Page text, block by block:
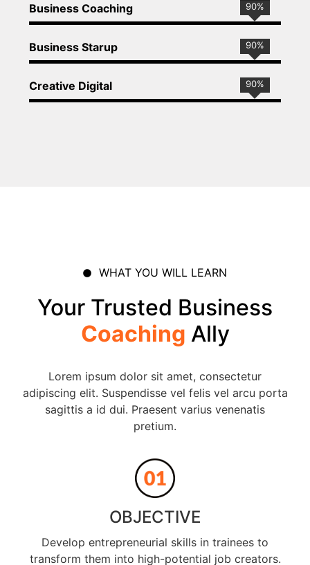
Business Coaching 90%
Business Starup 90%
Creative Digital 90%
WHAT YOU WILL LEARN
Your Trusted Business
Coaching Ally
Lorem ipsum dolor sit amet, consectetur
adipiscing elit. Suspendisse vel felis vel arcu porta
sagittis a id dui. Praesent varius venenatis
pretium.
OBJECTIVE
Develop entrepreneurial skills in trainees to
transform them into high-potential job creators.